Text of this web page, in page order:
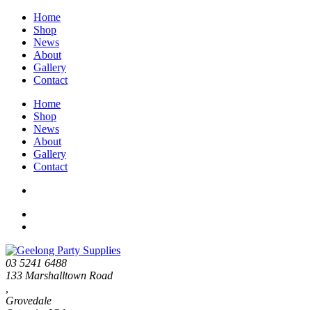
Home
Shop
News
About
Gallery
Contact
Home
Shop
News
About
Gallery
Contact
03 5241 6488
133 Marshalltown Road
Grovedale